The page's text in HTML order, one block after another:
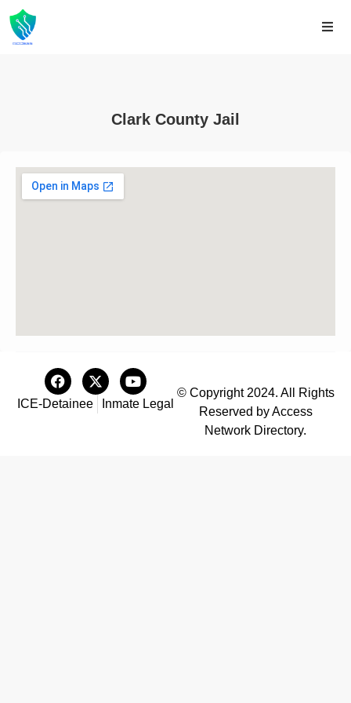
Clark County Jail
ICE-Detainee Inmate Legal
© Copyright 2024. All Rights
Reserved by Access
Network Directory.